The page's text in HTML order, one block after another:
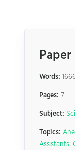
Paper
Words: 1666
Pages: 7
Subject:
Topics:
Assistants,